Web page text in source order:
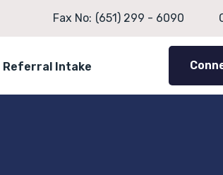
Fax No: (651) 299 - 6090
Referral Intake